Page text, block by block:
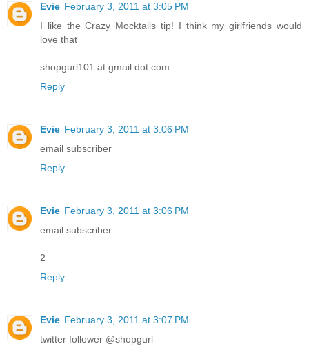
Evie February 3, 2011 at 3:05 PM
I like the Crazy Mocktails tip! I think my girlfriends would
love that
shopgurl101 at gmail dot com
Reply
Evie February 3, 2011 at 3:06 PM
email subscriber
Reply
Evie February 3, 2011 at 3:06 PM
email subscriber
2
Reply
Evie February 3, 2011 at 3:07 PM
twitter follower @shopgurl